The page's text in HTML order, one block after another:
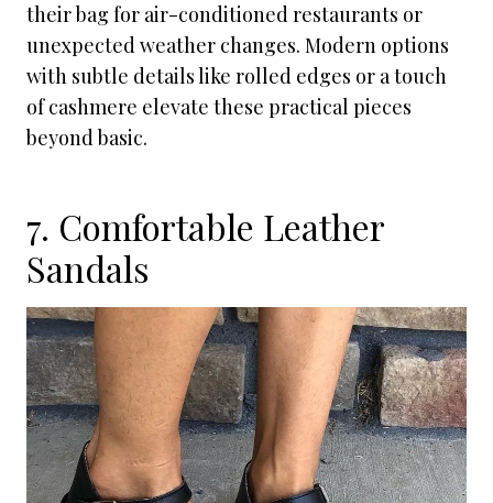
their bag for air-conditioned restaurants or
unexpected weather changes. Modern options
with subtle details like rolled edges or a touch
of cashmere elevate these practical pieces
beyond basic.
7. Comfortable Leather
Sandals